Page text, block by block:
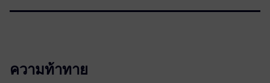
ความท้าทาย